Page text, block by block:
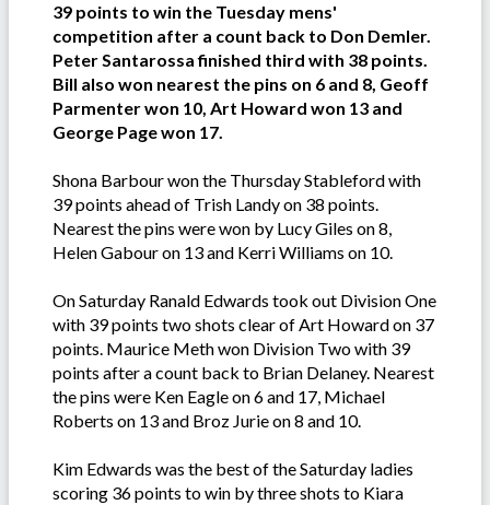
39 points to win the Tuesday mens'
competition after a count back to Don Demler.
Peter Santarossa finished third with 38 points.
Bill also won nearest the pins on 6 and 8, Geoff
Parmenter won 10, Art Howard won 13 and
George Page won 17.
Shona Barbour won the Thursday Stableford with
39 points ahead of Trish Landy on 38 points.
Nearest the pins were won by Lucy Giles on 8,
Helen Gabour on 13 and Kerri Williams on 10.
On Saturday Ranald Edwards took out Division One
with 39 points two shots clear of Art Howard on 37
points. Maurice Meth won Division Two with 39
points after a count back to Brian Delaney. Nearest
the pins were Ken Eagle on 6 and 17, Michael
Roberts on 13 and Broz Jurie on 8 and 10.
Kim Edwards was the best of the Saturday ladies
scoring 36 points to win by three shots to Kiara